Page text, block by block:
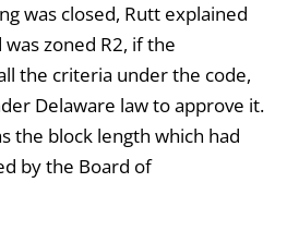
was closed, Rutt explained
zoned R2, if the
the criteria under the code,
Delaware law to approve it.
the block length which had
by the Board of